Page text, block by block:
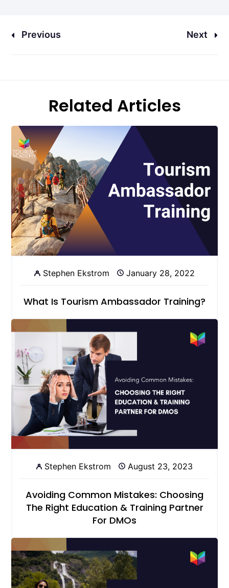
Previous Next
Related Articles
Stephen Ekstrom January 28, 2022
What Is Tourism Ambassador Training?
Stephen Ekstrom August 23, 2023
Avoiding Common Mistakes: Choosing
The Right Education & Training Partner
For DMOs